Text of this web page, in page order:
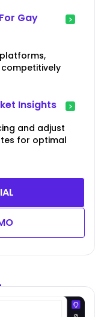
Gay
competitively
Insights
and adjust
for optimal